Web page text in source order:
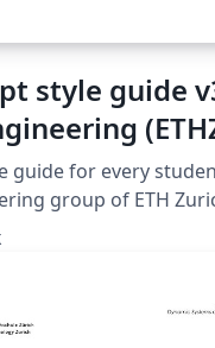
style guide
guide for every
group of ETH
in LaTeX. The
Semester Project,